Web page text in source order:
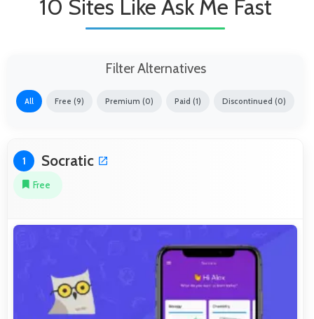
10 Sites Like Ask Me Fast
Filter Alternatives
All Free (9) Premium (0) Paid (1) Discontinued (0)
1 Socratic
Free